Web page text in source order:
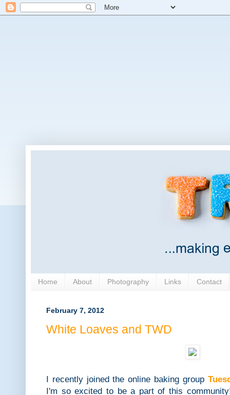
Home About Photography Links Contact
February 7, 2012
White Loaves and TWD
I recently joined the online baking group
I'm so excited to be a part of this